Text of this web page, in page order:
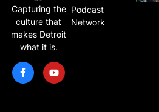
Capturing the
culture that
makes Detroit
what it is.
Podcast
Network